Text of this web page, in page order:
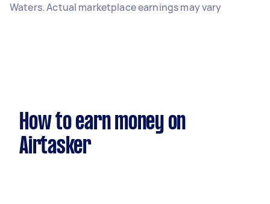
Waters. Actual marketplace earnings may vary
How to earn money on
Airtasker